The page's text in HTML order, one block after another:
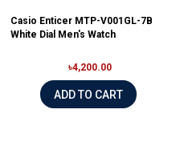
Casio Enticer MTP-V001GL-7B
White Dial Men's Watch
৳4,200.00
ADD TO CART